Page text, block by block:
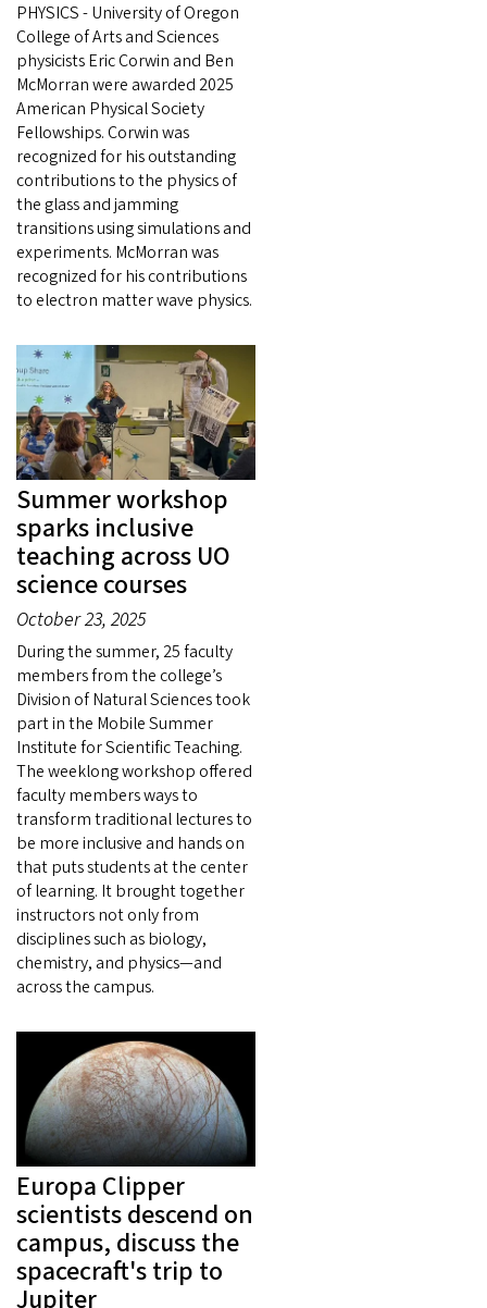
PHYSICS - University of Oregon
College of Arts and Sciences
physicists Eric Corwin and Ben
McMorran were awarded 2025
American Physical Society
Fellowships. Corwin was
recognized for his outstanding
contributions to the physics of
the glass and jamming
transitions using simulations and
experiments. McMorran was
recognized for his contributions
to electron matter wave physics.
Summer workshop
sparks inclusive
teaching across UO
science courses
October 23, 2025
During the summer, 25 faculty
members from the college’s
Division of Natural Sciences took
part in the Mobile Summer
Institute for Scientific Teaching.
The weeklong workshop offered
faculty members ways to
transform traditional lectures to
be more inclusive and hands on
that puts students at the center
of learning. It brought together
instructors not only from
disciplines such as biology,
chemistry, and physics—and
across the campus.
Europa Clipper
scientists descend on
campus, discuss the
spacecraft's trip to
Jupiter